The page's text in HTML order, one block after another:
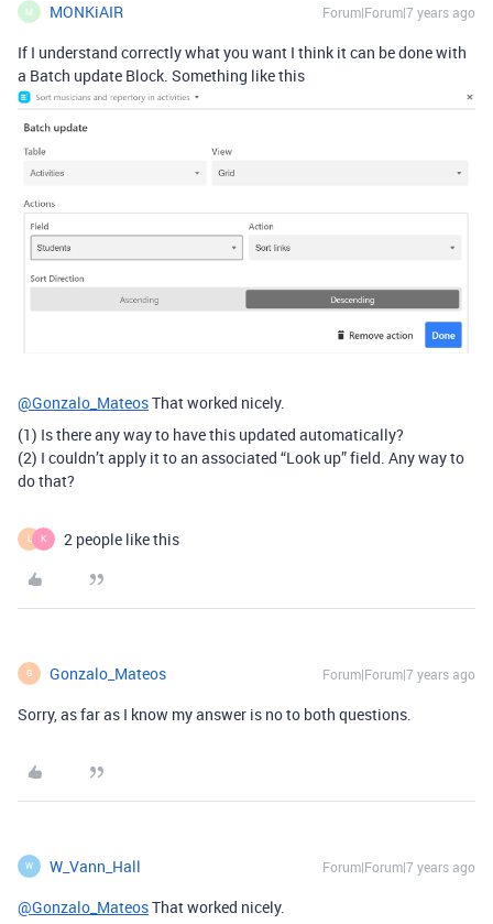
M MONKiAIR Forum|Forum|7 years ago
If I understand correctly what you want I think it can be done with
a Batch update Block. Something like this
@Gonzalo_MateosThat worked nicely.
(1) Is there any way to have this updated automatically?
(2) I couldn’t apply it to an associated “Look up” field. Any way to
do that?
L K 2 people like this
G Gonzalo_Mateos Forum|Forum|7 years ago
Sorry, as far as I know my answer is no to both questions.
W W_Vann_Hall Forum|Forum|7 years ago
@Gonzalo_MateosThat worked nicely.